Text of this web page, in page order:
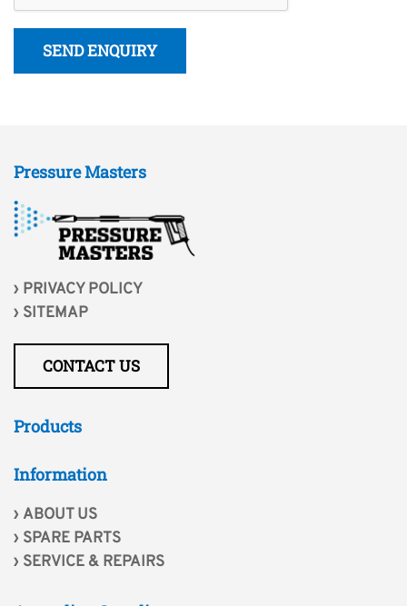
SEND ENQUIRY
Pressure Masters
PRIVACY POLICY
SITEMAP
CONTACT US
Products
Information
ABOUT US
SPARE PARTS
SERVICE & REPAIRS